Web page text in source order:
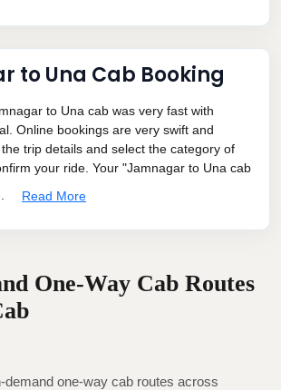
to Una Cab Booking
to Una cab was very fast with
Online bookings are very swift and
trip details and select the category of
your ride. Your "Jamnagar to Una cab
Read More
One-Way Cab Routes
demand one-way cab routes across